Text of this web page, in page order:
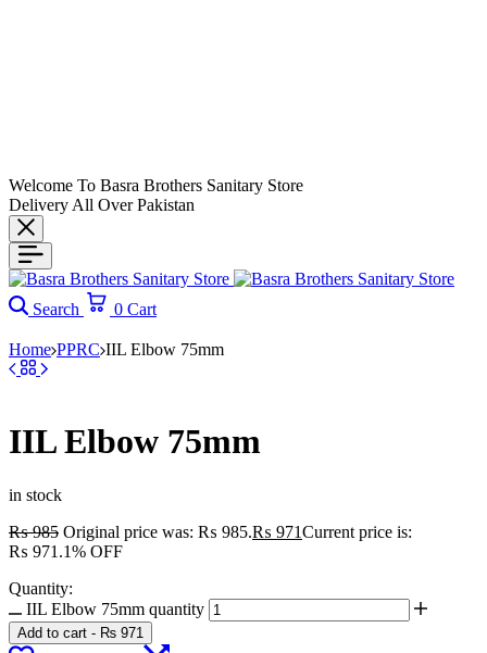
Welcome To Basra Brothers Sanitary Store
Delivery All Over Pakistan
Search 0 Cart
Home PPRC IIL Elbow 75mm
IIL Elbow 75mm
in stock
₨985 Original price was: ₨ 985.₨ 971Current price is:
₨ 971.1% OFF
Quantity:
IIL Elbow 75mm quantity
Add to cart - ₨ 971